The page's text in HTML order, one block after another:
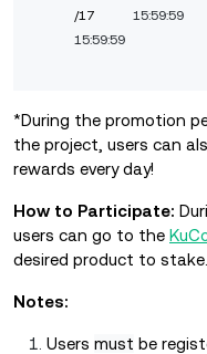
/17
15:59:59
15:59:59
*During the promotion
the project, users can
rewards every day!
How to Participate:
users can go to the
desired product to stake.
Notes:
Users must be